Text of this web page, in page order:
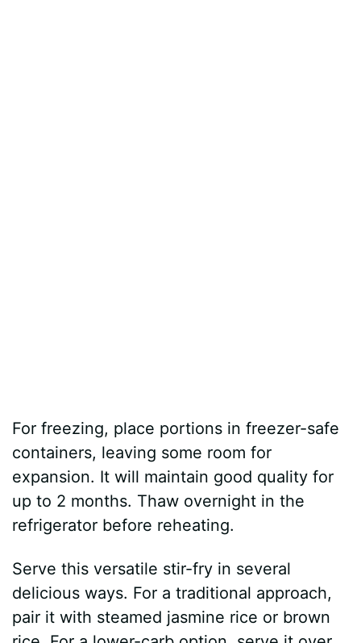
For freezing, place portions in freezer-safe
containers, leaving some room for
expansion. It will maintain good quality for
up to 2 months. Thaw overnight in the
refrigerator before reheating.
Serve this versatile stir-fry in several
delicious ways. For a traditional approach,
pair it with steamed jasmine rice or brown